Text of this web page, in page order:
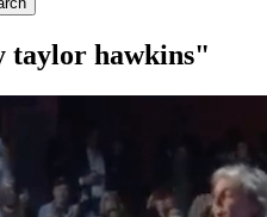
taylor hawkins"